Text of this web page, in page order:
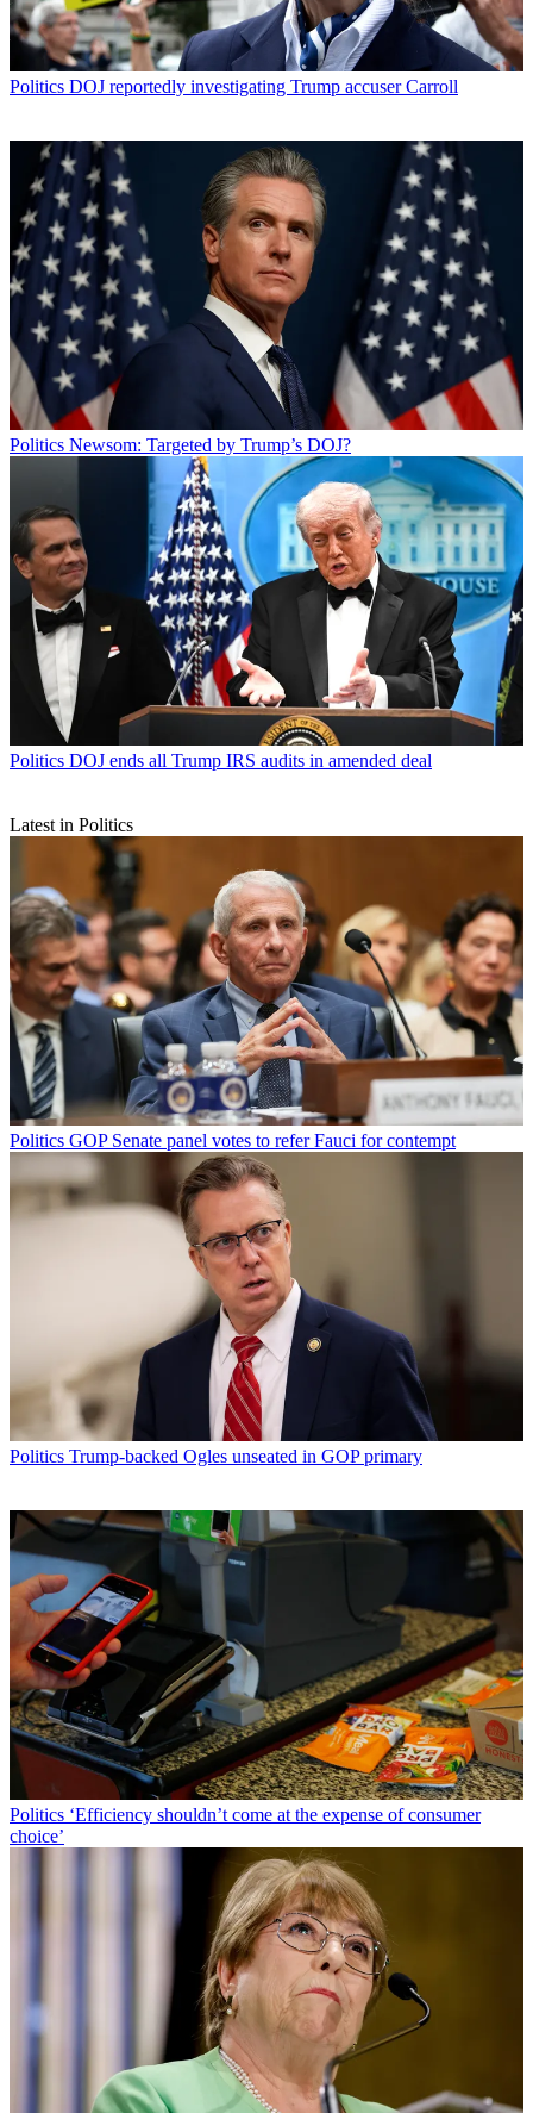
Politics DOJ reportedly investigating Trump accuser Carroll
Politics Newsom: Targeted by Trump’s DOJ?
Politics DOJ ends all Trump IRS audits in amended deal
Latest in Politics
Politics GOP Senate panel votes to refer Fauci for contempt
Politics Trump-backed Ogles unseated in GOP primary
Politics ‘Efficiency shouldn’t come at the expense of consumer
choice’